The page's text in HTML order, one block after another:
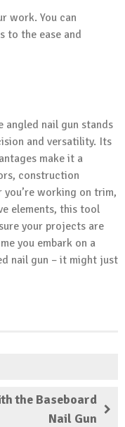
work. You can
to the ease and
angled nail gun stands
and versatility. Its
make it a
construction
you’re working on trim,
elements, this tool
your projects are
you embark on a
nail gun – it might just
the Baseboard
Nail Gun